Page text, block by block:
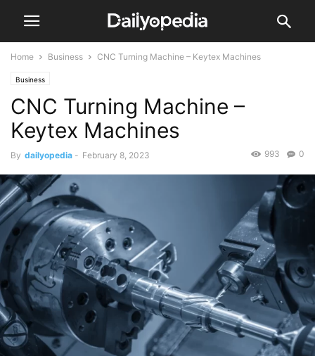
Home Business CNC Turning Machine – Keytex Machines
Business
CNC Turning Machine –
Keytex Machines
By dailyopedia - February 8, 2023 0
993